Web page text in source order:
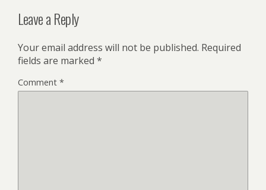
Leave a Reply
Your email address will not be published. Required
fields are marked *
Comment *